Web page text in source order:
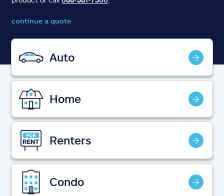
go continue a quote
Insurance & more
Resources
Claims
Help & support
Find an agent
continue a quote
Auto
Home
Renters
Condo